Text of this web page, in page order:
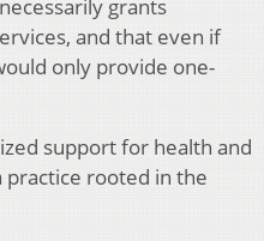
grants
and that even if
only provide one-
support for health and
practice rooted in the